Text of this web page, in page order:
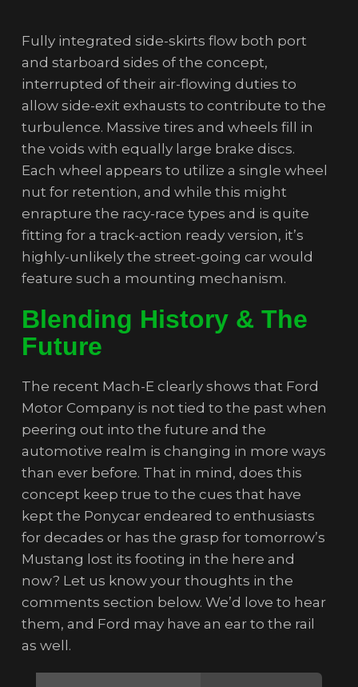
Fully integrated side-skirts flow both port
and starboard sides of the concept,
interrupted of their air-flowing duties to
allow side-exit exhausts to contribute to the
turbulence. Massive tires and wheels fill in
the voids with equally large brake discs.
Each wheel appears to utilize a single wheel
nut for retention, and while this might
enrapture the racy-race types and is quite
fitting for a track-action ready version, it’s
highly-unlikely the street-going car would
feature such a mounting mechanism.
Blending History & The
Future
The recent Mach-E clearly shows that Ford
Motor Company is not tied to the past when
peering out into the future and the
automotive realm is changing in more ways
than ever before. That in mind, does this
concept keep true to the cues that have
kept the Ponycar endeared to enthusiasts
for decades or has the grasp for tomorrow’s
Mustang lost its footing in the here and
now? Let us know your thoughts in the
comments section below. We’d love to hear
them, and Ford may have an ear to the rail
as well.